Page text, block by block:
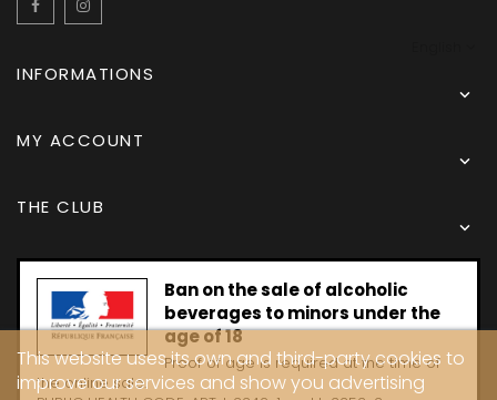
Facebook
INFORMATIONS

MY ACCOUNT

THE CLUB

Ban on the sale of alcoholic
beverages to minors under the
age of 18
Proof of age is required at the time of
the online sale.
This website uses its own and third-party cookies to
improve our services and show you advertising